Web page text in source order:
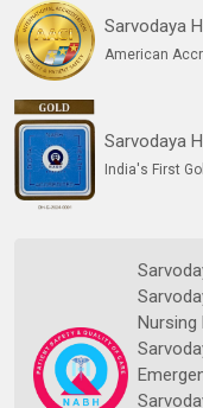
Sarvodaya
American
Sarvodaya
India's First
Nursing